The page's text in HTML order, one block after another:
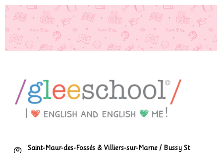
Saint-Maur-des-Fossés & Villiers-sur-Marne / Bussy St